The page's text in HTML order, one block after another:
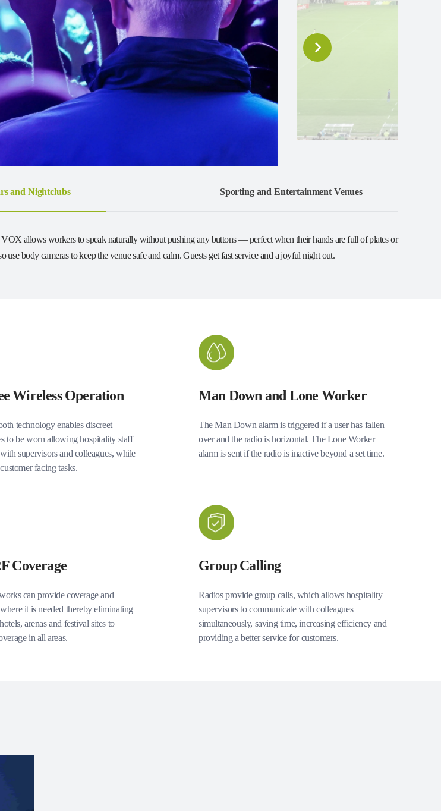
and Nightclubs Sporting and Entertainment Venues
allows workers to speak naturally without pushing any buttons — perfect when their hands are full of plates or
body cameras to keep the venue safe and calm. Guests get fast service and a joyful night out.
Wireless Operation
technology enables discreet
to be worn allowing hospitality staff
supervisors and colleagues, while
facing tasks.
Man Down and Lone Worker
The Man Down alarm is triggered if a user has fallen
over and the radio is horizontal. The Lone Worker
alarm is sent if the radio is inactive beyond a set time.
Coverage
can provide coverage and
it is needed thereby eliminating
arenas and festival sites to
in all areas.
Group Calling
Radios provide group calls, which allows hospitality
supervisors to communicate with colleagues
simultaneously, saving time, increasing efficiency and
providing a better service for customers.